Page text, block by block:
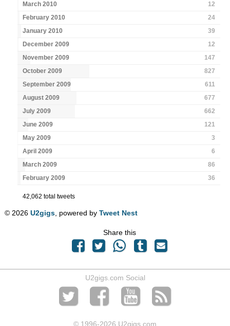
March 2010
12
February 2010
24
January 2010
39
December 2009
12
November 2009
147
October 2009
827
September 2009
611
August 2009
677
July 2009
662
June 2009
121
May 2009
3
April 2009
6
March 2009
86
February 2009
36
42,062 total tweets
© 2026U2gigs , powered byTweet Nest
Share this
U2gigs.com Social
© 1996-2026 U2gigs.com